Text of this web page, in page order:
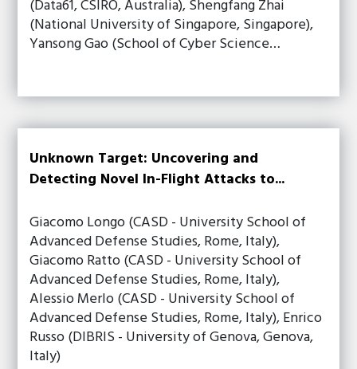
(Data61, CSIRO, Australia), Shengfang Zhai
(National University of Singapore, Singapore),
Yansong Gao (School of Cyber Science…
Unknown Target: Uncovering and
Detecting Novel In-Flight Attacks to...
Giacomo Longo (CASD - University School of
Advanced Defense Studies, Rome, Italy),
Giacomo Ratto (CASD - University School of
Advanced Defense Studies, Rome, Italy),
Alessio Merlo (CASD - University School of
Advanced Defense Studies, Rome, Italy), Enrico
Russo (DIBRIS - University of Genova, Genova,
Italy)